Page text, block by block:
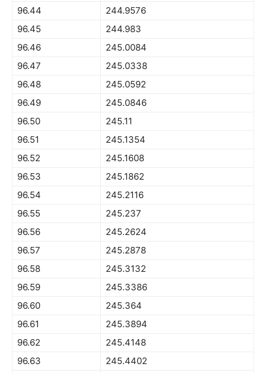
96.44
244.9576
96.45
244.983
96.46
245.0084
96.47
245.0338
96.48
245.0592
96.49
245.0846
96.50
245.11
96.51
245.1354
96.52
245.1608
96.53
245.1862
96.54
245.2116
96.55
245.237
96.56
245.2624
96.57
245.2878
96.58
245.3132
96.59
245.3386
96.60
245.364
96.61
245.3894
96.62
245.4148
96.63
245.4402